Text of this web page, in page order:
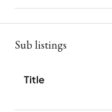
Sub listings